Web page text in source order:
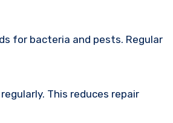
for bacteria and pests. Regular
This reduces repair